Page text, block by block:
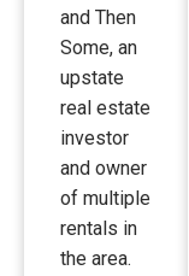
and Then
Some, an
upstate
real estate
investor
and owner
of multiple
rentals in
the area.